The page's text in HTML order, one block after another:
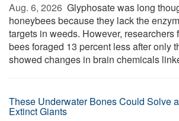
Aug. 6, 2026  Glyphosate was long
honeybees because they lack the
targets in weeds. However, researchers
bees foraged 13 percent less after only
showed changes in brain chemicals
These Underwater Bones Could Solve
Extinct Giants